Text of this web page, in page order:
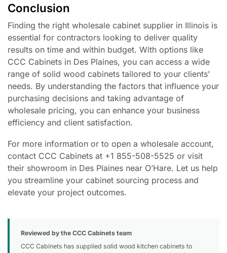
Conclusion
Finding the right wholesale cabinet supplier in Illinois is
essential for contractors looking to deliver quality
results on time and within budget. With options like
CCC Cabinets in Des Plaines, you can access a wide
range of solid wood cabinets tailored to your clients’
needs. By understanding the factors that influence your
purchasing decisions and taking advantage of
wholesale pricing, you can enhance your business
efficiency and client satisfaction.
For more information or to open a wholesale account,
contact CCC Cabinets at +1 855-508-5525 or visit
their showroom in Des Plaines near O’Hare. Let us help
you streamline your cabinet sourcing process and
elevate your project outcomes.
Reviewed by the CCC Cabinets team
CCC Cabinets has supplied solid wood kitchen cabinets to